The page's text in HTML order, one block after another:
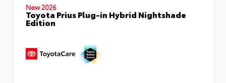
New 2026
Toyota Prius Plug-in Hybrid Nightshade
Edition